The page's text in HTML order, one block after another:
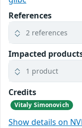
References
2 references
Impacted
1 product
Credits
Vitaly Simonovich
Show details on